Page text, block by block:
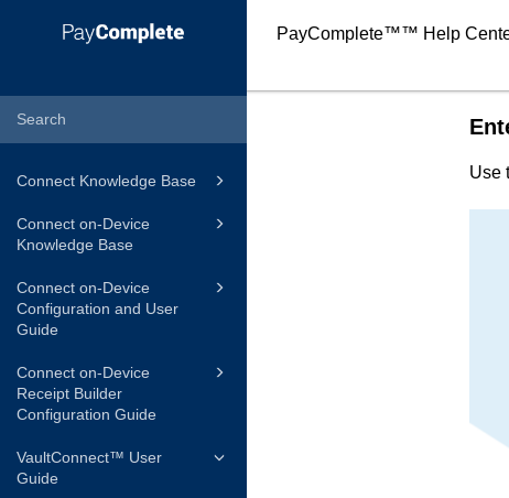
Connect Knowledge Base
Connect on-Device
Knowledge Base
Connect on-Device
Configuration and User
Guide
Connect on-Device
Receipt Builder
Configuration Guide
VaultConnect™ User
Guide
PayComplete™™ Help
Use